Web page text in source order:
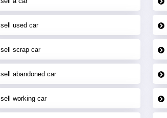
sell used car
sell scrap car
sell abandoned car
sell working car